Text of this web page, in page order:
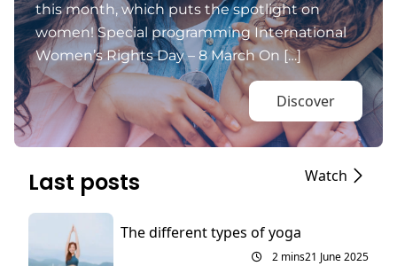
this month, which puts the spotlight on
women! Special programming International
Women’s Rights Day – 8 March On […]
Discover
Last posts Watch
The different types of yoga
2 mins21 June 2025